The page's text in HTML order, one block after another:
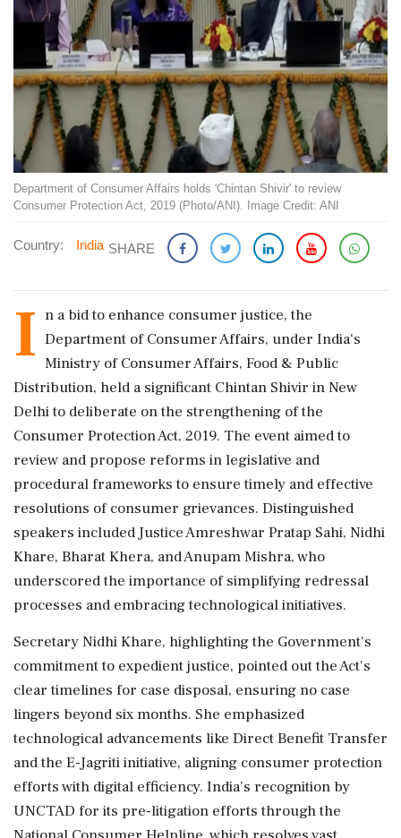
Department of Consumer Affairs holds 'Chintan Shivir' to review
Consumer Protection Act, 2019 (Photo/ANI). Image Credit: ANI
Country: India SHARE
I n a bid to enhance consumer justice, the
Department of Consumer Affairs, under India's
Ministry of Consumer Affairs, Food & Public
Distribution, held a significant Chintan Shivir in New
Delhi to deliberate on the strengthening of the
Consumer Protection Act, 2019. The event aimed to
review and propose reforms in legislative and
procedural frameworks to ensure timely and effective
resolutions of consumer grievances. Distinguished
speakers included Justice Amreshwar Pratap Sahi, Nidhi
Khare, Bharat Khera, and Anupam Mishra, who
underscored the importance of simplifying redressal
processes and embracing technological initiatives.
Secretary Nidhi Khare, highlighting the Government's
commitment to expedient justice, pointed out the Act's
clear timelines for case disposal, ensuring no case
lingers beyond six months. She emphasized
technological advancements like Direct Benefit Transfer
and the E-Jagriti initiative, aligning consumer protection
efforts with digital efficiency. India's recognition by
UNCTAD for its pre-litigation efforts through the